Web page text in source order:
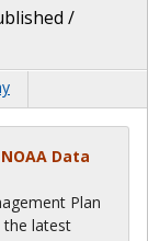
/
Data
Plan
the latest